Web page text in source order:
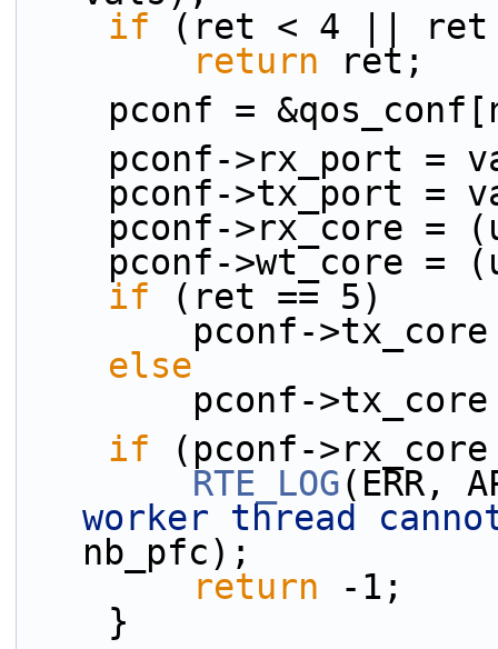
if (ret < 4 || ret
return ret;
pconf =
pconf->rx_port =
pconf->tx_port =
pconf->rx_core
pconf->wt_core
if (ret == 5)
pconf-
else
pconf-
if (pconf-
RTE_LOG(ERR,
worker thread
nb_pfc);
return -1;
    }